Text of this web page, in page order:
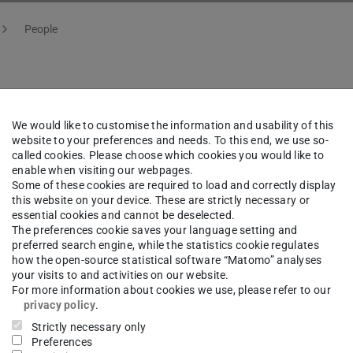
People
Dr.Hans-Werner
area(s)
and ultracold atoms
werner.hammer@physik.tu-...
16- 21560
16- 21555
We would like to customise the information and usability of this
website to your preferences and needs. To this end, we use so-
called cookies. Please choose which cookies you would like to
enable when visiting our webpages.
Some of these cookies are required to load and correctly display
this website on your device. These are strictly necessary or
essential cookies and cannot be deselected.
The preferences cookie saves your language setting and
preferred search engine, while the statistics cookie regulates
how the open-source statistical software “Matomo” analyses
your visits to and activities on our website.
For more information about cookies we use, please refer to our
privacy policy.
Strictly necessary only
Preferences